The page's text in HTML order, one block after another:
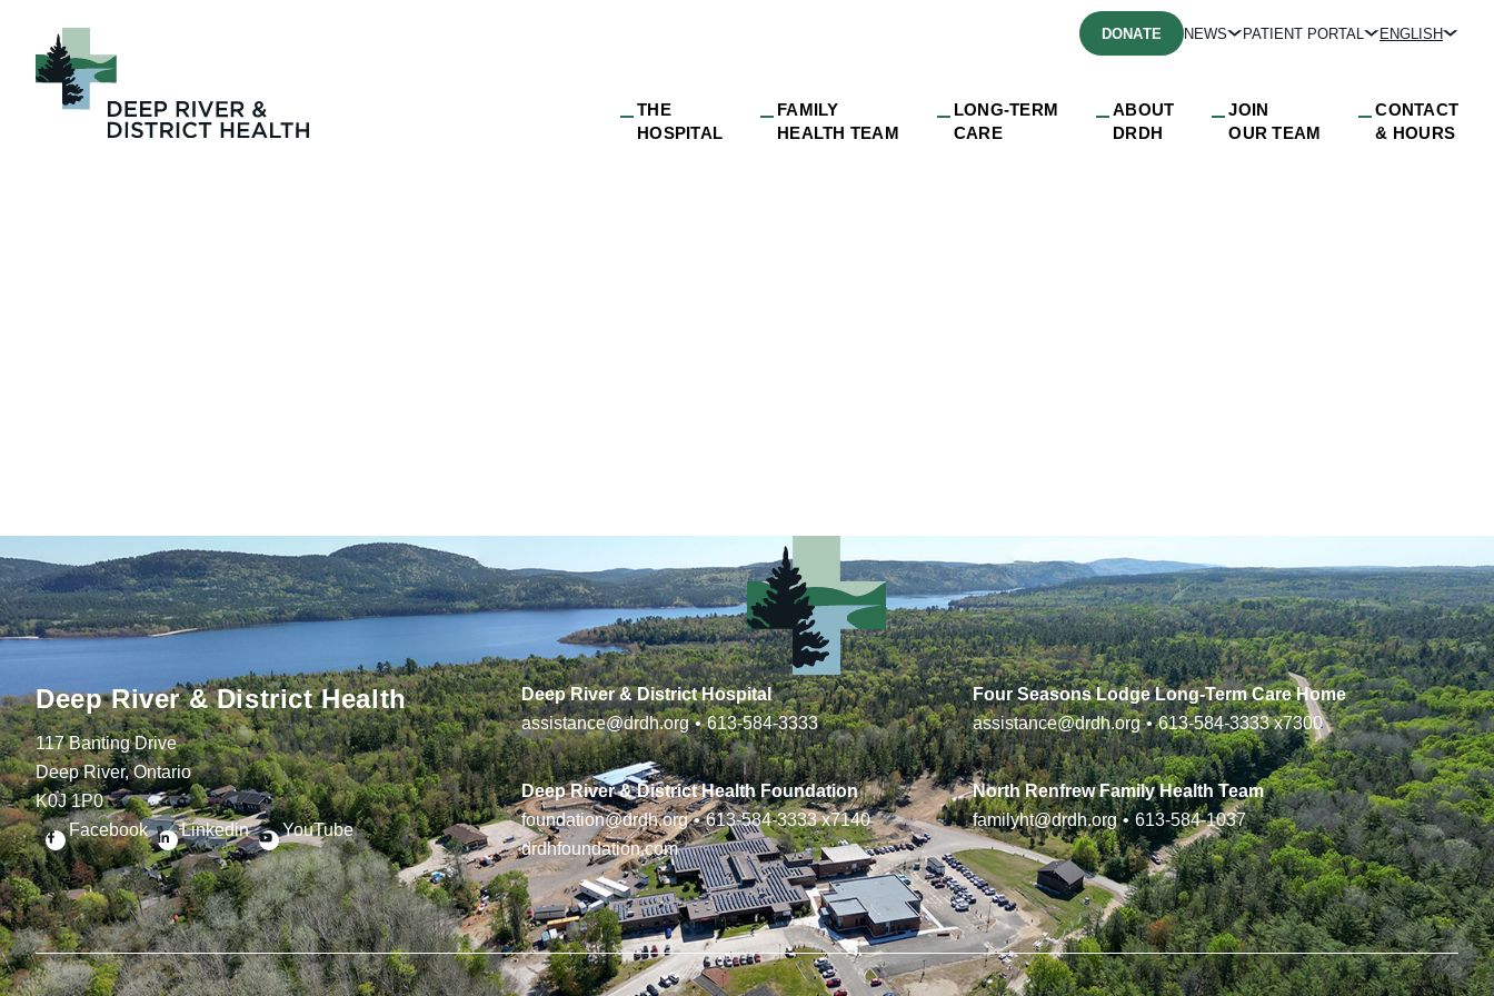
THE
HOSPITAL
FAMILY
HEALTH TEAM
LONG-TERM
CARE
ABOUT
DRDH
JOIN
OUR TEAM
CONTACT
& HOURS
DONATE NEWS PATIENT PORTAL ENGLISH
Deep River & District Health
117 Banting Drive
Deep River, Ontario
K0J 1P0
Facebook
Linkedin YouTube
Deep River & District Hospital
assistance@drdh.org • 613-584-3333
Four Seasons Lodge Long-Term Care Home
assistance@drdh.org • 613-584-3333x7300
Deep River & District Health Foundation
foundation@drdh.org • 613-584-3333x7140
drdhfoundation.com
North Renfrew Family Health Team
familyht@drdh.org • 613-584-1037